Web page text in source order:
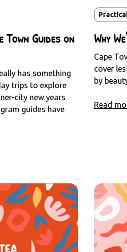
Town Guides on
has something
trips to explore
city new years
guides have
Why
Cape
cover
by
Read